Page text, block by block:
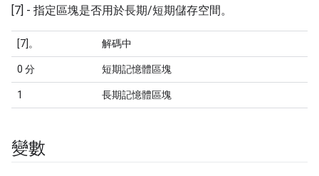
[7] - 指定區塊是否用於長期/短期儲存空間。
[7]。 解碼中
0 分 短期記憶體區塊
1 長期記憶體區塊
變數